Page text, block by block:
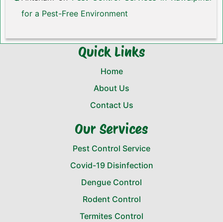
for a Pest-Free Environment
Quick Links
Home
About Us
Contact Us
Our Services
Pest Control Service
Covid-19 Disinfection
Dengue Control
Rodent Control
Termites Control